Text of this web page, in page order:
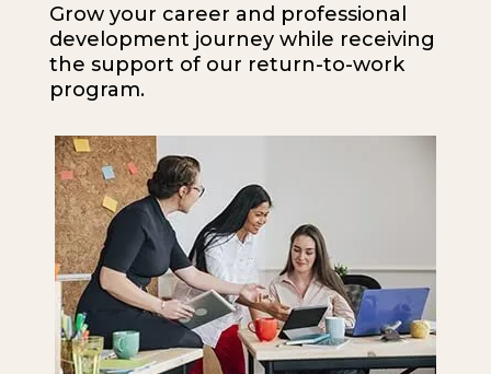
Grow your career and professional
development journey while receiving
the support of our return-to-work
program.